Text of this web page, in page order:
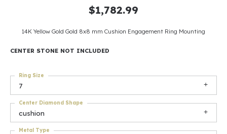
$1,782.99
14K Yellow Gold Gold 8x8 mm Cushion Engagement Ring Mounting
CENTER STONE NOT INCLUDED
7
Ring Size
cushion
Center Diamond Shape
Metal Type